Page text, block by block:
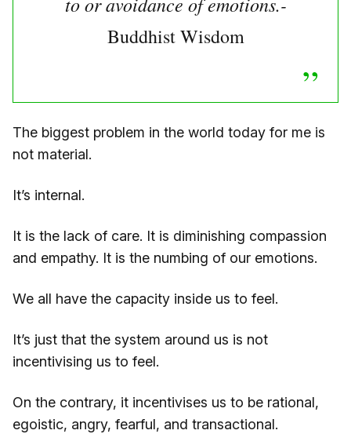
Buddhist Wisdom
The biggest problem in the world today for me is
not material.
It’s internal.
It is the lack of care. It is diminishing compassion
and empathy. It is the numbing of our emotions.
We all have the capacity inside us to feel.
It’s just that the system around us is not
incentivising us to feel.
On the contrary, it incentivises us to be rational,
egoistic, angry, fearful, and transactional.